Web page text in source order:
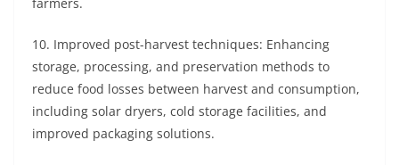
farmers.
10. Improved post-harvest techniques: Enhancing
storage, processing, and preservation methods to
reduce food losses between harvest and consumption,
including solar dryers, cold storage facilities, and
improved packaging solutions.